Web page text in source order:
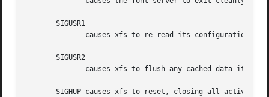
       SIGUSR1
       SIGUSR2
SIGHUP causes xfs to reset, closing all active